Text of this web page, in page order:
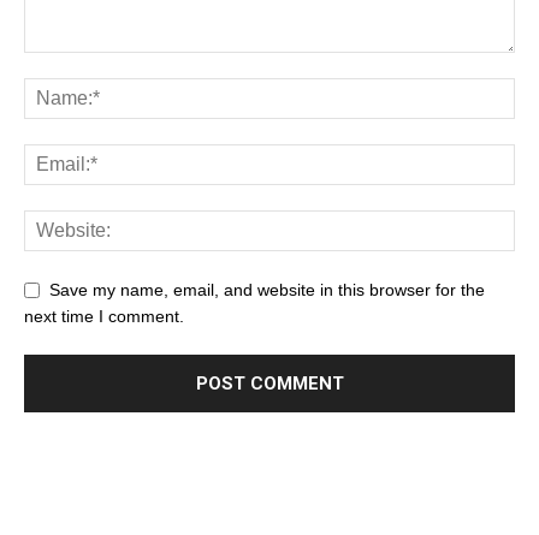
Save my name, email, and website in this browser for the
next time I comment.